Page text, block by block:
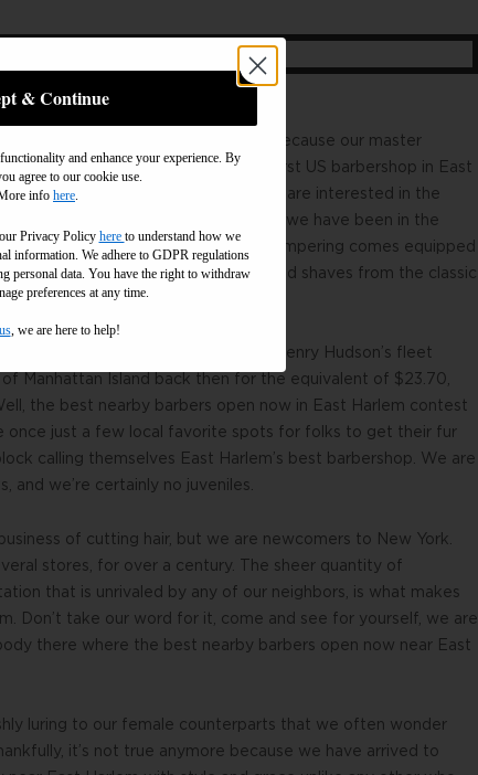
Harlem, look no further than us because our master
you to perfection. Having our first US barbershop in East
gentlemen such as yourself who are interested in the
open now in East Harlem. While we have been in the
dogs new tricks as our parlor of pampering comes equipped
executioners in all styles, cuts, and shaves from the classic
been a disputed title ever since Henry Hudson’s fleet
Manhattan Island back then for the equivalent of $23.70,
the best nearby barbers open now in East Harlem contest
once just a few local favorite spots for folks to get their fur
calling themselves East Harlem’s best barbershop. We are
and we’re certainly no juveniles.
of cutting hair, but we are newcomers to New York.
stores, for over a century. The sheer quantity of
that is unrivaled by any of our neighbors, is what makes
Don’t take our word for it, come and see for yourself, we are
there where the best nearby barbers open now near East
luring to our female counterparts that we often wonder
it’s not true anymore because we have arrived to
& Continue
and enhance your experience. By
agree to our cookie use.
info here
Privacy Policy here to understand how we
information We adhere to GDPR regulations
personal data. You have the right to withdraw
preferences at any time.
, we are here to help!